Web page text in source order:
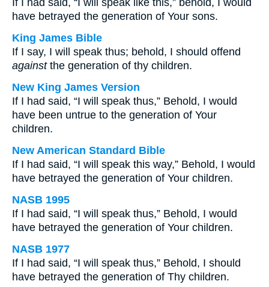
If I had said, “I will speak like this,” behold, I would
have betrayed the generation of Your sons.
King James Bible
If I say, I will speak thus; behold, I should offend
againstthe generation of thy children.
New King James Version
If I had said, “I will speak thus,” Behold, I would
have been untrue to the generation of Your
children.
New American Standard Bible
If I had said, “I will speak this way,” Behold, I would
have betrayed the generation of Your children.
NASB 1995
If I had said, “I will speak thus,” Behold, I would
have betrayed the generation of Your children.
NASB 1977
If I had said, “I will speak thus,” Behold, I should
have betrayed the generation of Thy children.